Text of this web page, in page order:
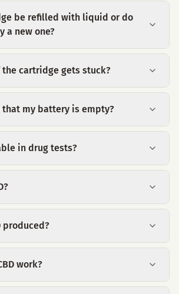
be refilled with liquid or do
a new one?
cartridge gets stuck?
that my battery is empty?
in drug tests?
produced?
work?